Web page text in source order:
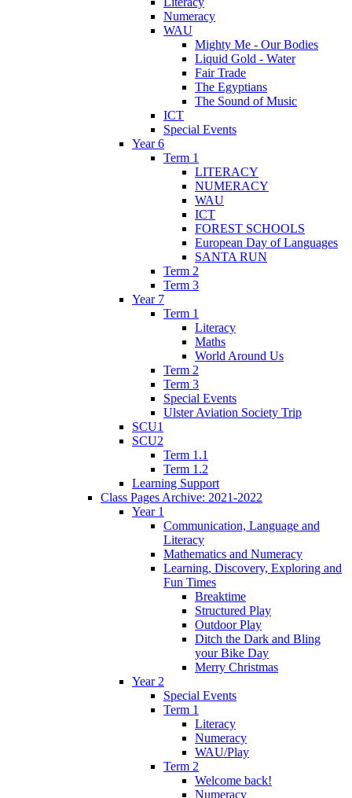
Numeracy
WAU
Mighty Me - Our Bodies
Liquid Gold - Water
Fair Trade
The Egyptians
The Sound of Music
ICT
Special Events
Year 6
Term 1
LITERACY
NUMERACY
WAU
ICT
FOREST SCHOOLS
European Day of Languages
SANTA RUN
Term 2
Term 3
Year 7
Term 1
Literacy
Maths
World Around Us
Term 2
Term 3
Special Events
Ulster Aviation Society Trip
SCU1
SCU2
Term 1.1
Term 1.2
Learning Support
Class Pages Archive: 2021-2022
Year 1
Communication, Language and
Literacy
Mathematics and Numeracy
Learning, Discovery, Exploring and
Fun Times
Breaktime
Structured Play
Outdoor Play
Ditch the Dark and Bling
your Bike Day
Merry Christmas
Year 2
Special Events
Term 1
Literacy
Numeracy
WAU/Play
Term 2
Welcome back!
Numeracy